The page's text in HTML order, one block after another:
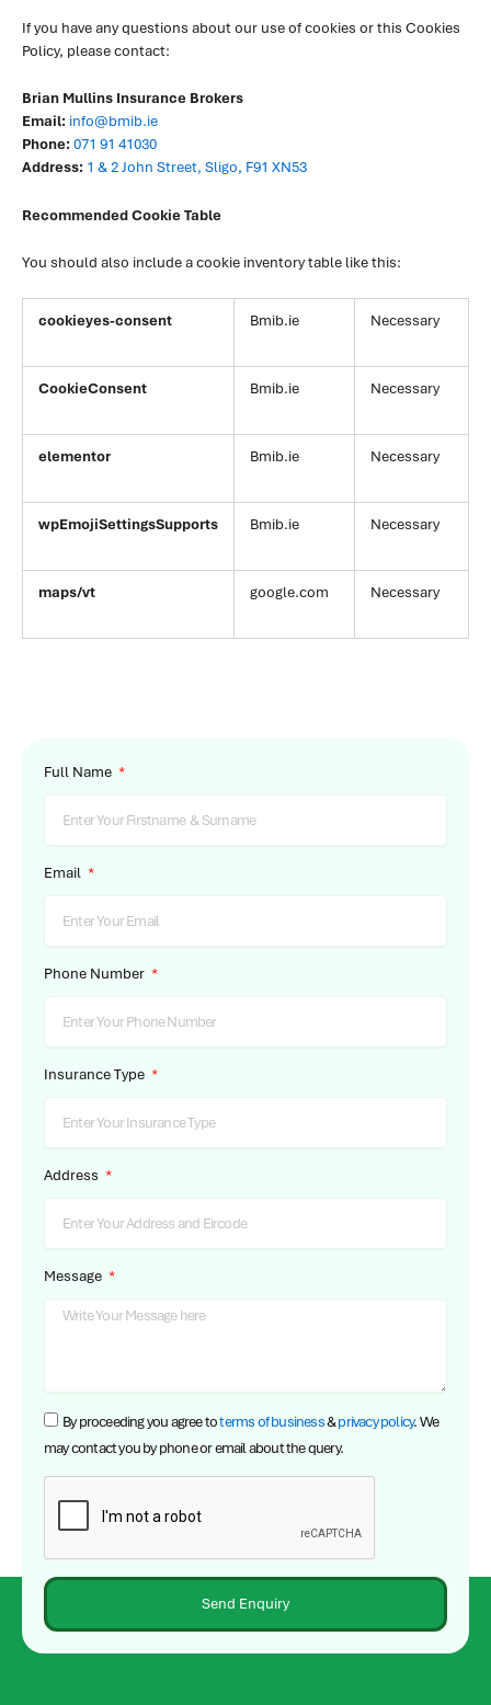
If you have any questions about our use of cookies or this Cookies
Policy, please contact:
Brian Mullins Insurance Brokers
Email: info@bmib.ie
Phone:071 91 41030
Address: 1 & 2 John Street, Sligo, F91 XN53
Recommended Cookie Table
You should also include a cookie inventory table like this:
cookieyes-consent Bmib.ie Necessary
CookieConsent Bmib.ie Necessary
elementor Bmib.ie Necessary
wpEmojiSettingsSupports Bmib.ie Necessary
maps/vt google.com Necessary
Full Name
Email
Phone Number
Insurance Type
Address
Message
By proceeding you agree toterms of business&privacy policy. We
may contact you by phone or email about the query.
Send Enquiry